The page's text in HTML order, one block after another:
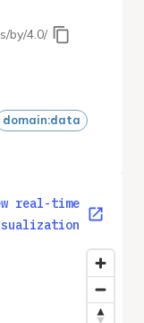
real-time
by/4.0/
domain:data